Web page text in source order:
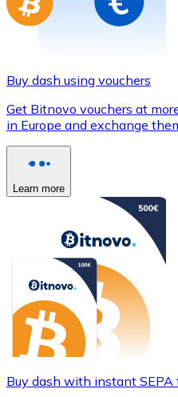
Buy dash using vouchers
Get Bitnovo vouchers at
in Europe and exchange
Learn more
Buy dash with instant SEPA